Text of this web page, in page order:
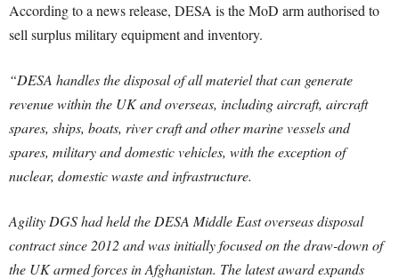
According to a news release, DESA is the MoD arm authorised to
sell surplus military equipment and inventory.
“DESA handles the disposal of all materiel that can generate
revenue within the UK and overseas, including aircraft, aircraft
spares, ships, boats, river craft and other marine vessels and
spares, military and domestic vehicles, with the exception of
nuclear, domestic waste and infrastructure.
Agility DGS had held the DESA Middle East overseas disposal
contract since 2012 and was initially focused on the draw-down of
the UK armed forces in Afghanistan. The latest award expands